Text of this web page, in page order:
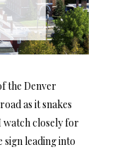
the Denver
as it snakes
watch closely for
sign leading into